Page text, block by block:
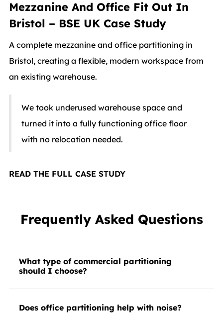
Mezzanine And Office Fit Out In
Bristol – BSE UK Case Study
A complete mezzanine and office partitioning in
Bristol, creating a flexible, modern workspace from
an existing warehouse.
We took underused warehouse space and
turned it into a fully functioning office floor
with no relocation needed.
READ THE FULL CASE STUDY
Frequently Asked Questions
What type of commercial partitioning
should I choose?
Does office partitioning help with noise?